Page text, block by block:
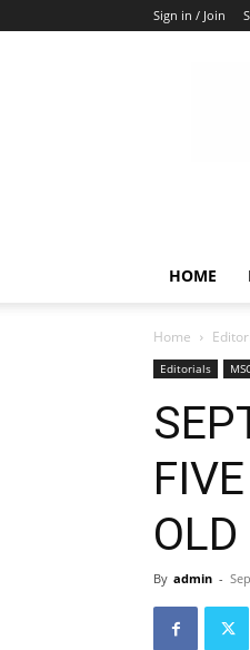
Sign in / Join
HOME
Home
Editorials
OLD
By admin -